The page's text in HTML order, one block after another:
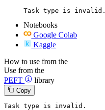
Task type is invalid.
Notebooks
Google Colab
Kaggle
How to use from the
Use from the
PEFT
library
Copy
Task type is invalid.